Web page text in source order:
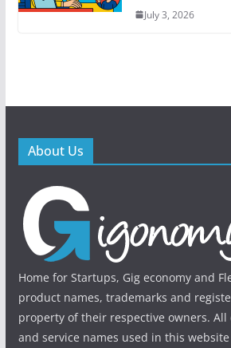
July 3, 2026
About Us
Home for Startups, Gig economy and
product names, trademarks and
property of their respective owners.
and service names used in this